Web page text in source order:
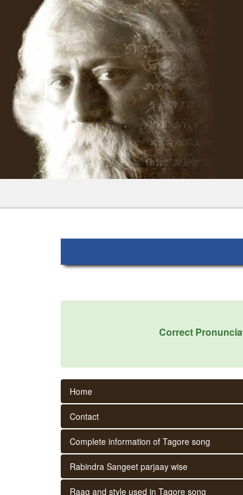
Correct
Home
Contact
Complete information of Tagore song
Rabindra Sangeet parjaay wise
Raag and style used in Tagore song